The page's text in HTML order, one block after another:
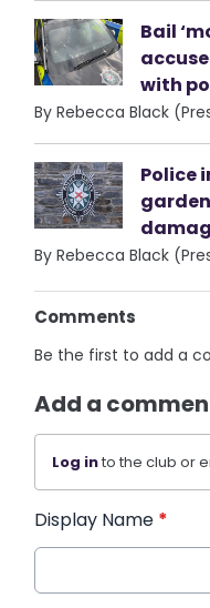
Bail
with
By Rebecca Black
Police
By Rebecca Black
Comments
Be the first to add a
Add a
Log into the club or
Display Name *